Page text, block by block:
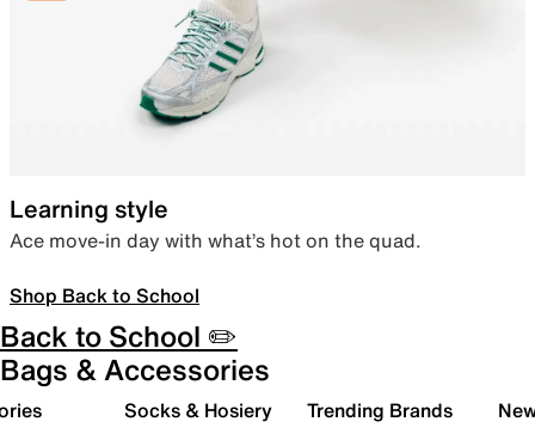
Learning style
Ace move-in day with what’s hot on the quad.
Shop Back to School
Back to School ✏️
Bags & Accessories
Socks & Hosiery Trending Brands